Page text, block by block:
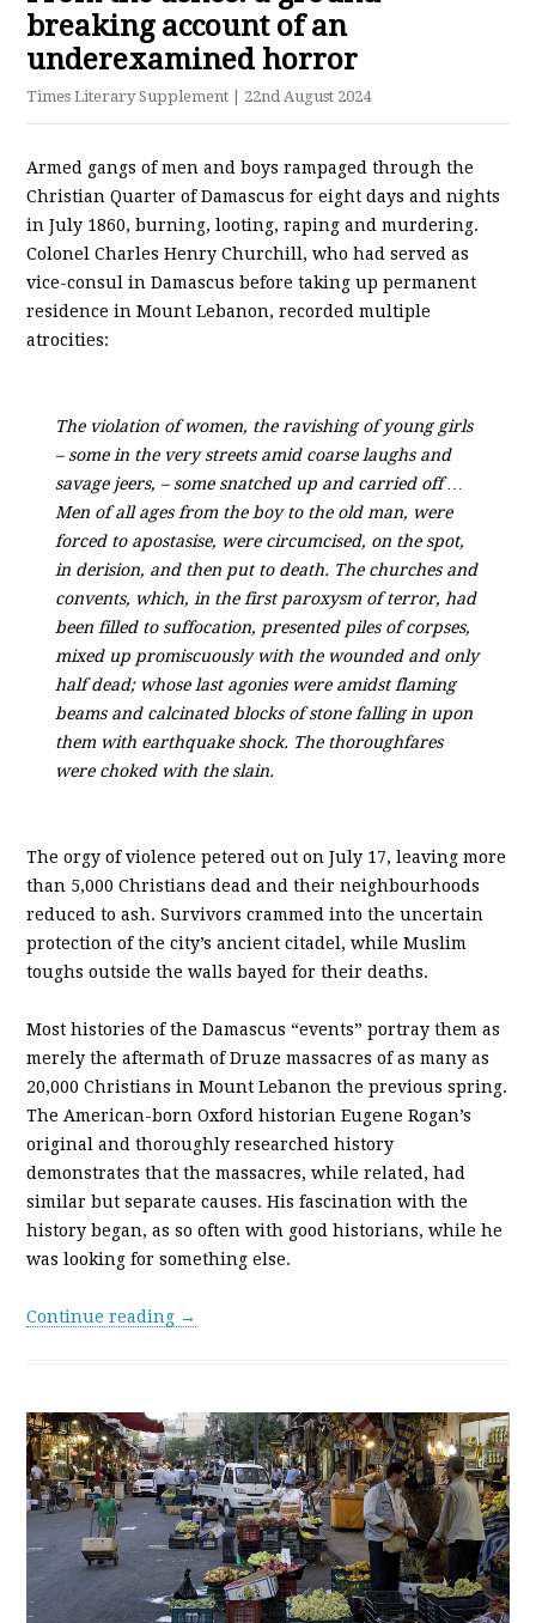
breaking account of an
underexamined horror
Times Literary Supplement | 22nd August 2024
Armed gangs of men and boys rampaged through the
Christian Quarter of Damascus for eight days and nights
in July 1860, burning, looting, raping and murdering.
Colonel Charles Henry Churchill, who had served as
vice-consul in Damascus before taking up permanent
residence in Mount Lebanon, recorded multiple
atrocities:
The violation of women, the ravishing of young girls
– some in the very streets amid coarse laughs and
savage jeers, – some snatched up and carried off …
Men of all ages from the boy to the old man, were
forced to apostasise, were circumcised, on the spot,
in derision, and then put to death. The churches and
convents, which, in the first paroxysm of terror, had
been filled to suffocation, presented piles of corpses,
mixed up promiscuously with the wounded and only
half dead; whose last agonies were amidst flaming
beams and calcinated blocks of stone falling in upon
them with earthquake shock. The thoroughfares
were choked with the slain.
The orgy of violence petered out on July 17, leaving more
than 5,000 Christians dead and their neighbourhoods
reduced to ash. Survivors crammed into the uncertain
protection of the city’s ancient citadel, while Muslim
toughs outside the walls bayed for their deaths.
Most histories of the Damascus “events” portray them as
merely the aftermath of Druze massacres of as many as
20,000 Christians in Mount Lebanon the previous spring.
The American-born Oxford historian Eugene Rogan’s
original and thoroughly researched history
demonstrates that the massacres, while related, had
similar but separate causes. His fascination with the
history began, as so often with good historians, while he
was looking for something else.
Continue reading →